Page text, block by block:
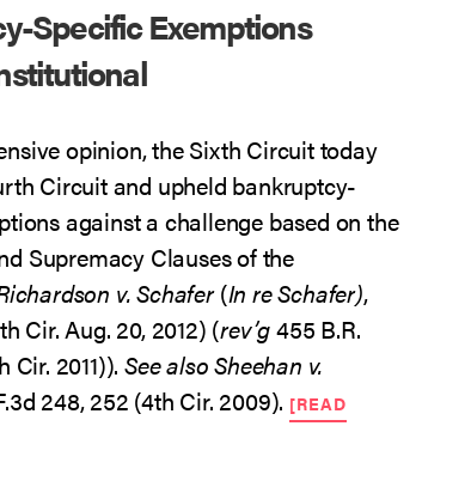
Specific Exemptions
opinion, the Sixth Circuit today
Circuit and upheld bankruptcy-
against a challenge based on the
Supremacy Clauses of the
v. Schafer(In re Schafer),
Cir. Aug. 20, 2012) (rev’g455 B.R.
Cir. 2011)).See alsoSheehan v.
248, 252 (4th Cir. 2009). [READ